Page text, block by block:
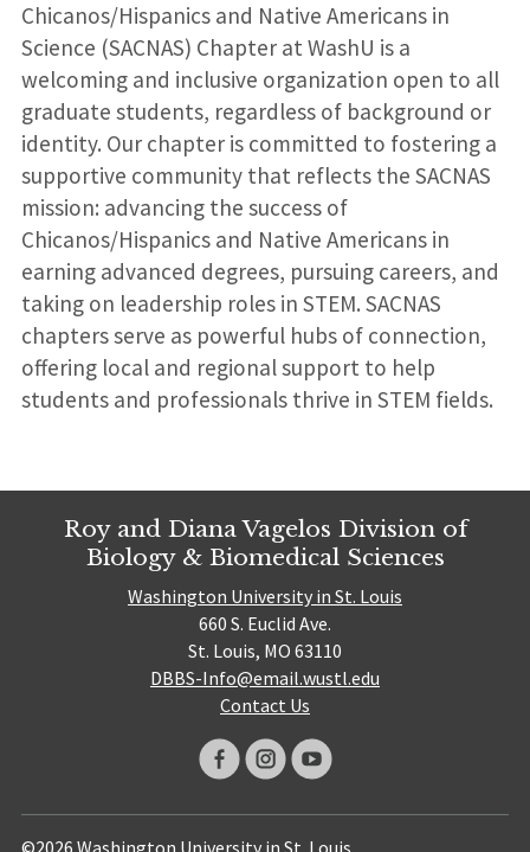
Chicanos/Hispanics and Native Americans in
Science (SACNAS) Chapter at WashU is a
welcoming and inclusive organization open to all
graduate students, regardless of background or
identity. Our chapter is committed to fostering a
supportive community that reflects the SACNAS
mission: advancing the success of
Chicanos/Hispanics and Native Americans in
earning advanced degrees, pursuing careers, and
taking on leadership roles in STEM. SACNAS
chapters serve as powerful hubs of connection,
offering local and regional support to help
students and professionals thrive in STEM fields.
Roy and Diana Vagelos Division of
Biology & Biomedical Sciences
Washington University in St. Louis
660 S. Euclid Ave.
St. Louis, MO 63110
DBBS-Info@email.wustl.edu
Contact Us
©2026 Washington University in St. Louis